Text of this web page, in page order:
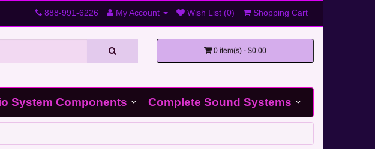
888-991-6226 My Account Wish List (0) Shopping Cart
0 item(s) - $0.00
System Components Complete Sound Systems